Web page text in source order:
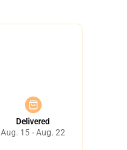
Delivered
Aug. 15 - Aug. 22